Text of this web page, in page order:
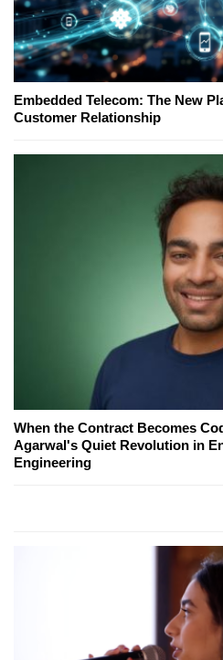
Embedded Telecom: The New
Customer Relationship
When the Contract Becomes
Agarwal's Quiet Revolution in
Engineering